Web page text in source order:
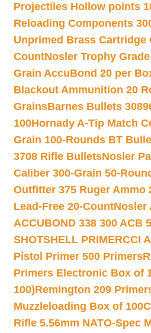
Projectiles Hollow points
Reloading Components
Unprimed Brass Cartridge
CountNosler Trophy
Grain AccuBond 20 per
Blackout Ammunition 20
GrainsBarnes Bullets
100Hornady A-Tip Match
Grain 100-Rounds BT
3708 Rifle BulletsNosler
Caliber 300-Grain 50-
Outfitter 375 Ruger Ammo
Lead-Free 20-CountNosler
ACCUBOND 338 300 ACB
SHOTSHELL PRIMERCCI
Pistol Primer 500 Primers
Primers Electronic Box of
100)Remington 209
Muzzleloading Box of 100
Rifle 5.56mm NATO-Spec